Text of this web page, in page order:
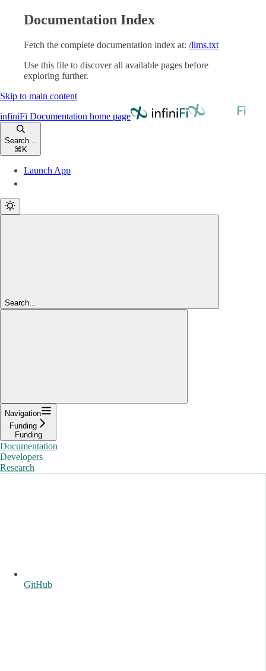
Documentation Index
Fetch the complete documentation index at: /llms.txt
Use this file to discover all available pages before
exploring further.
Skip to main content
infiniFi Documentation home page
Search...
⌘ K
Launch App
Search...
Navigation
Funding
Funding
Documentation
Developers
Research
GitHub